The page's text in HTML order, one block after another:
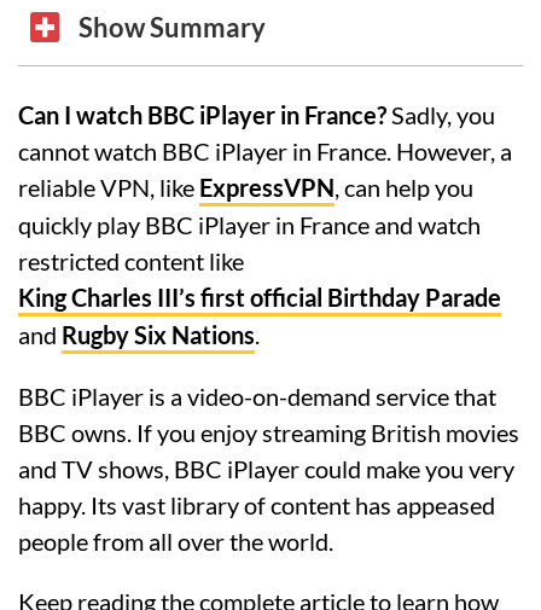
Show Summary
Can I watch BBC iPlayer in France?Sadly, you
cannot watch BBC iPlayer in France. However, a
reliable VPN, like ExpressVPN, can help you
quickly play BBC iPlayer in France and watch
restricted content like
King Charles III’s first official Birthday Parade
and Rugby Six Nations.
BBC iPlayer is a video-on-demand service that
BBC owns. If you enjoy streaming British movies
and TV shows, BBC iPlayer could make you very
happy. Its vast library of content has appeased
people from all over the world.
Keep reading the complete article to learn how